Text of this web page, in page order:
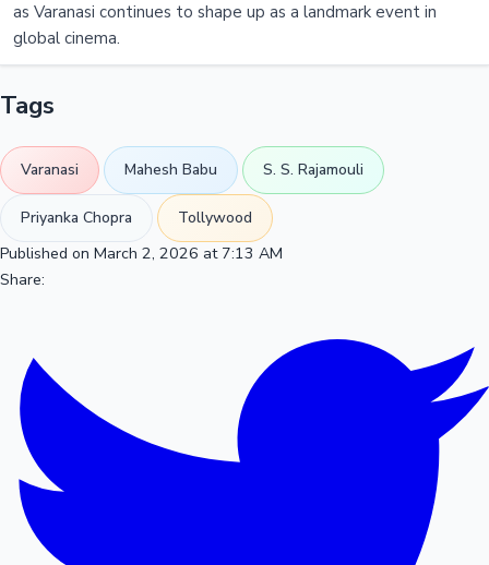
as Varanasi continues to shape up as a landmark event in
global cinema.
Tags
Varanasi Mahesh Babu S. S. Rajamouli
Priyanka Chopra
Tollywood
Published on March 2, 2026 at 7:13 AM
Share: